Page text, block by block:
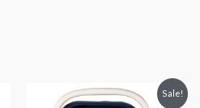
Sale!
Original
price
Current
price